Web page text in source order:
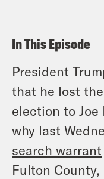
In This Episode
President
that he lost
election to Joe
why last
search warrant
Fulton County,